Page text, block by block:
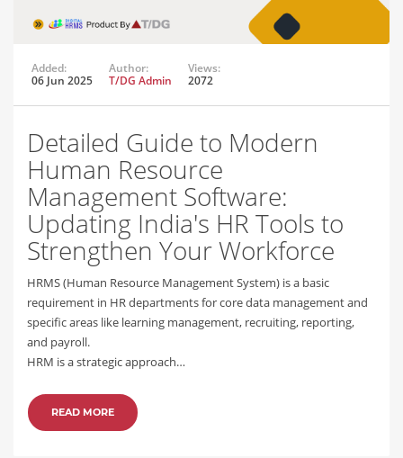
Added:
06 Jun 2025
Author:
T/DG Admin
Views:
2072
Detailed Guide to Modern
Human Resource
Management Software:
Updating India's HR Tools to
Strengthen Your Workforce
HRMS (Human Resource Management System) is a basic
requirement in HR departments for core data management and
specific areas like learning management, recruiting, reporting,
and payroll.
HRM is a strategic approach…
READ MORE